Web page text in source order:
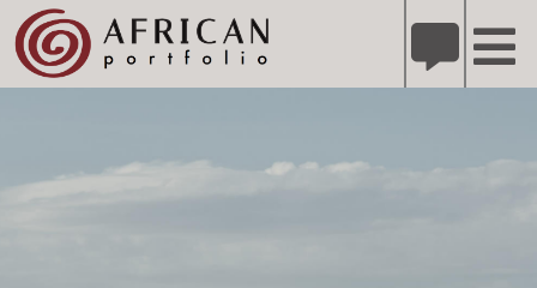
website
Refer A Friend for A Chance to Win A Safari DETAILS